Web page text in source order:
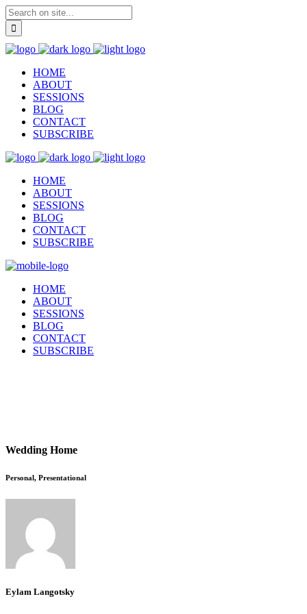
HOME
ABOUT
SESSIONS
BLOG
CONTACT
SUBSCRIBE
HOME
ABOUT
SESSIONS
BLOG
CONTACT
SUBSCRIBE
HOME
ABOUT
SESSIONS
BLOG
CONTACT
SUBSCRIBE
Wedding Home
Personal, Presentational
Eylam Langotsky